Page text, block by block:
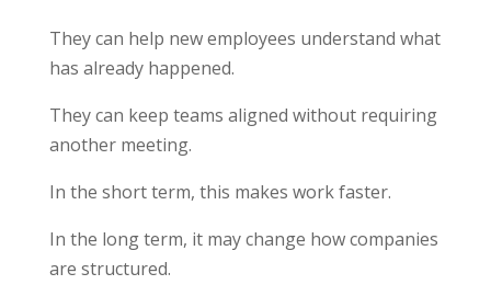
They can help new employees understand what
has already happened.
They can keep teams aligned without requiring
another meeting.
In the short term, this makes work faster.
In the long term, it may change how companies
are structured.